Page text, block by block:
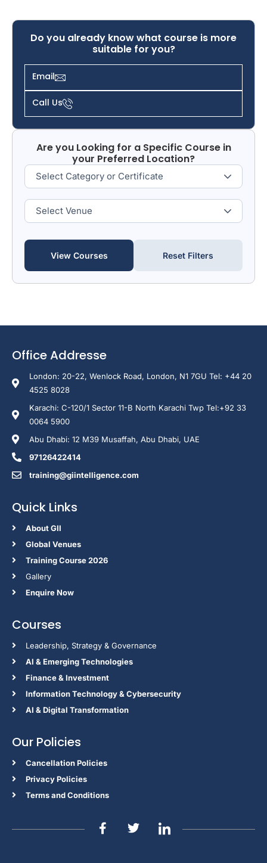
Do you already know what course is more
suitable for you?
Email
Call Us
Are you Looking for a Specific Course in
your Preferred Location?
View Courses Reset Filters
Office Addresse
London: 20-22, Wenlock Road, London, N1 7GU Tel: +44 20
4525 8028
Karachi: C-120/1 Sector 11-B North Karachi Twp Tel:+92 33
0064 5900
Abu Dhabi: 12 M39 Musaffah, Abu Dhabi, UAE
97126422414
training@giintelligence.com
Quick Links
About GII
Global Venues
Training Course 2026
Gallery
Enquire Now
Courses
Leadership, Strategy & Governance
Al & Emerging Technologies
Finance & Investment
Information Technology & Cybersecurity
AI & Digital Transformation
Our Policies
Cancellation Policies
Privacy Policies
Terms and Conditions